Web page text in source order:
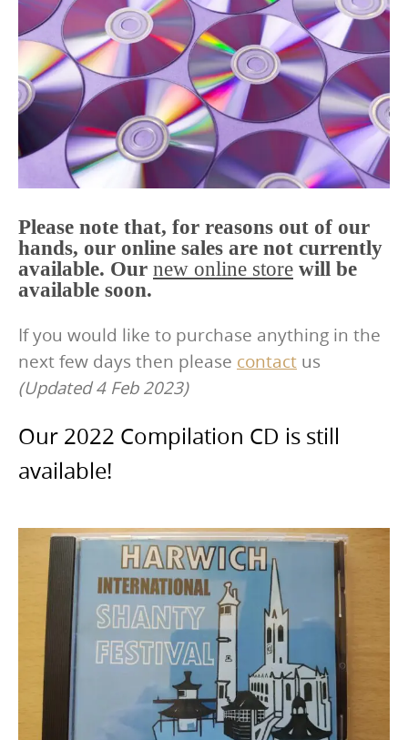
Please note that, for reasons out of our
hands, our online sales are not currently
available. Our new online store will be
available soon.
If you would like to purchase anything in the
next few days then please contact us
(Updated 4 Feb 2023)
Our 2022 Compilation CD is still
available!